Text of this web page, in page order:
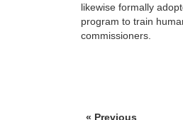
likewise formally
program to train
commissioners.
« Previous